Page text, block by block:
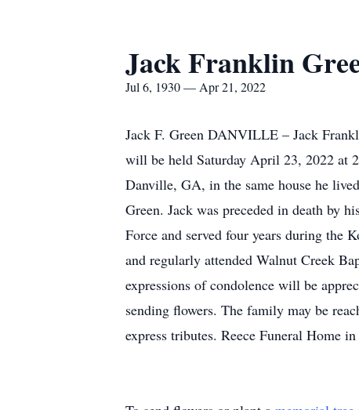
Jack Franklin
Jul 6, 1930 — Apr 21, 2022
Jack F. Green DANVILLE – Jack
will be held Saturday April 23, 2022 at
Danville, GA, in the same house he
Green. Jack was preceded in death by
Force and served four years during the
and regularly attended Walnut Creek
expressions of condolence will be
sending flowers. The family may be
express tributes. Reece Funeral Home